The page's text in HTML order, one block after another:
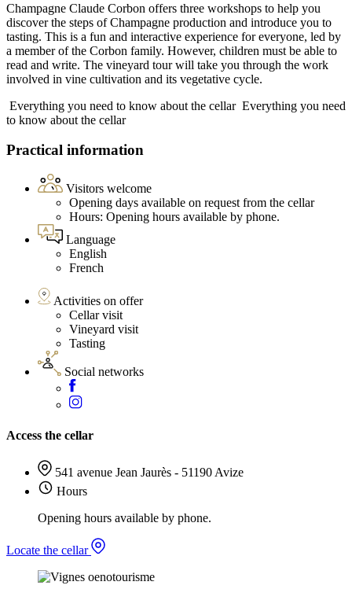
Champagne Claude Corbon offers three workshops to help you
discover the steps of Champagne production and introduce you to
tasting. This is a fun and interactive experience for everyone, led by
a member of the Corbon family. However, children must be able to
read and write. The vineyard tour will take you through the work
involved in vine cultivation and its vegetative cycle.
Everything you need to know about the cellar Everything you need
to know about the cellar
Practical information
Visitors welcome
Opening days available on request from the cellar
Hours: Opening hours available by phone.
Language
English
French
Activities on offer
Cellar visit
Vineyard visit
Tasting
Social networks
Access the cellar
541 avenue Jean Jaurès - 51190 Avize
Hours
Opening hours available by phone.
Locate the cellar